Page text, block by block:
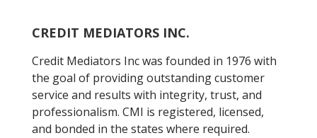
CREDIT MEDIATORS INC.
Credit Mediators Inc was founded in 1976 with
the goal of providing outstanding customer
service and results with integrity, trust, and
professionalism. CMI is registered, licensed,
and bonded in the states where required.